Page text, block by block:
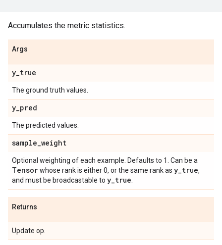
Accumulates the metric statistics.
Args
y_true
The ground truth values.
y_pred
The predicted values.
sample_weight
Optional weighting of each example. Defaults to 1. Can be a
Tensorwhose rank is either 0, or the same rank as y_true,
and must be broadcastable to y_true
Returns
Update op.